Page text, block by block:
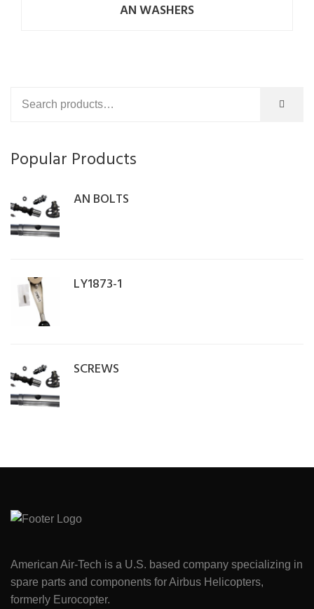
AN WASHERS
Popular Products
AN BOLTS
LY1873-1
SCREWS
American Air-Tech is a U.S. based company specializing in
spare parts and components for Airbus Helicopters,
formerly Eurocopter.